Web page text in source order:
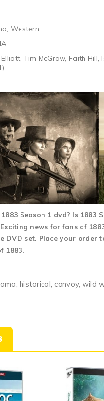
Western
Tim McGraw, Faith Hill,
Season 1 dvd? Is 1883
news for fans of
DVD set. Place your
1883.
historical, convoy, wild